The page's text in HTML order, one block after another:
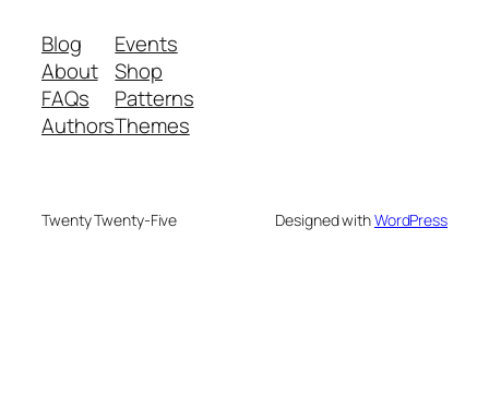
Blog
About
FAQs
Authors
Events
Shop
Patterns
Themes
Twenty Twenty-Five Designed withWordPress